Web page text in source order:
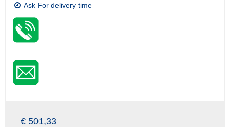
Ask For delivery time
€ 501,33